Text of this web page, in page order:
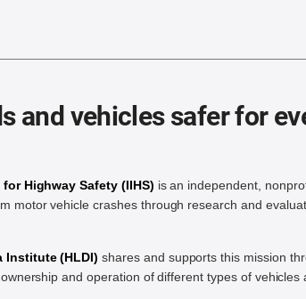
and vehicles safer for
Highway Safety (IIHS) is an independent,
motor vehicle crashes through research and
Institute (HLDI) shares and supports this mission
and operation of different types of